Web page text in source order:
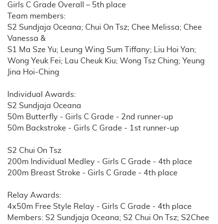
Girls C Grade Overall – 5th place
Team members:
S2 Sundjaja Oceana; Chui On Tsz; Chee Melissa; Chee
Vanessa &
S1 Ma Sze Yu; Leung Wing Sum Tiffany; Liu Hoi Yan;
Wong Yeuk Fei; Lau Cheuk Kiu; Wong Tsz Ching; Yeung
Jina Hoi-Ching
Individual Awards:
S2 Sundjaja Oceana
50m Butterfly - Girls C Grade - 2nd runner-up
50m Backstroke - Girls C Grade - 1st runner-up
S2 Chui On Tsz
200m Individual Medley - Girls C Grade - 4th place
200m Breast Stroke - Girls C Grade - 4th place
Relay Awards:
4x50m Free Style Relay - Girls C Grade - 4th place
Members: S2 Sundjaja Oceana; S2 Chui On Tsz; S2Chee